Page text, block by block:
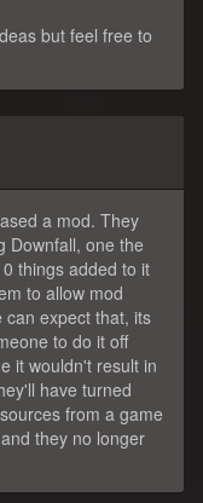
but feel free to
a mod. They
Downfall, one the
things added to it
to allow mod
expect that, its
to do it off
it wouldn't result in
have turned
from a game
they no longer